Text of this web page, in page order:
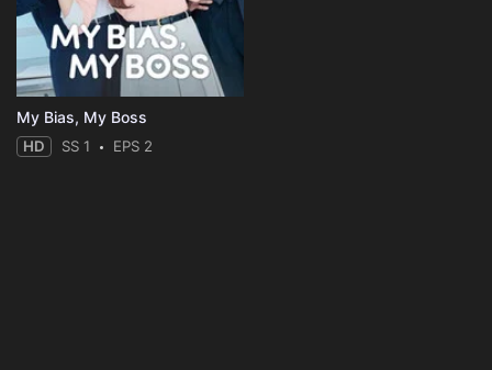
My Bias, My Boss
HD SS 1 EPS 2